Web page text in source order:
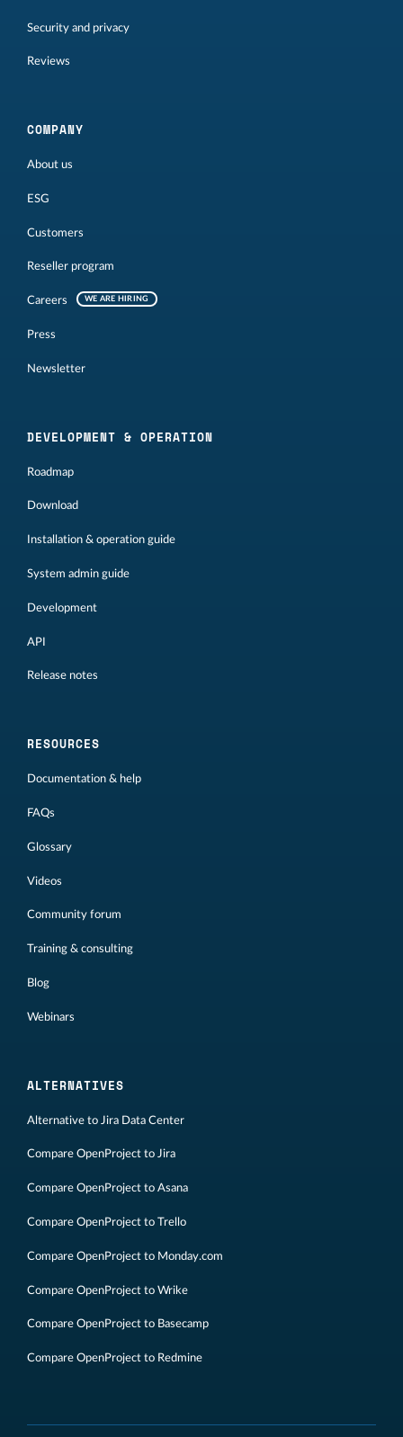
Security and privacy
Reviews
COMPANY
About us
ESG
Customers
Reseller program
Careers WE ARE HIRING
Press
Newsletter
DEVELOPMENT & OPERATION
Roadmap
Download
Installation & operation guide
System admin guide
Development
API
Release notes
RESOURCES
Documentation & help
FAQs
Glossary
Videos
Community forum
Training & consulting
Blog
Webinars
ALTERNATIVES
Alternative to Jira Data Center
Compare OpenProject to Jira
Compare OpenProject to Asana
Compare OpenProject to Trello
Compare OpenProject to Monday.com
Compare OpenProject to Wrike
Compare OpenProject to Basecamp
Compare OpenProject to Redmine